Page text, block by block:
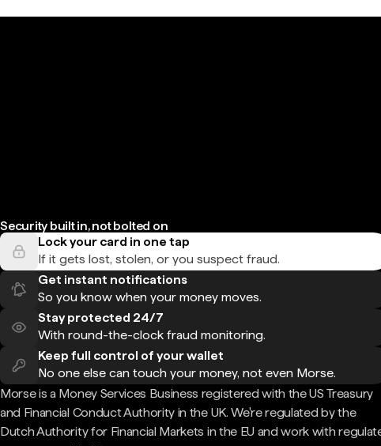
Security built in, not bolted on
Lock your card in one tap
If it gets lost, stolen, or you suspect fraud.
Get instant notifications
So you know when your money moves.
Stay protected 24/7
With round-the-clock fraud monitoring.
Keep full control of your wallet
No one else can touch your money, not even Morse.
Morse is a Money Services Business registered with the US Treasury
and Financial Conduct Authority in the UK. We're regulated by the
Dutch Authority for Financial Markets in the EU and work with